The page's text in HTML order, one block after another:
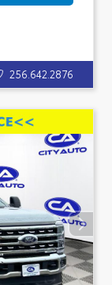
256.642.2876